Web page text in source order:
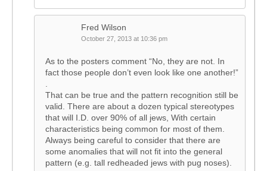
Fred Wilson
October 27, 2013 at 10:36 pm
As to the posters comment “No, they are not. In
fact those people don’t even look like one another!”
That can be true and the pattern recognition still be
valid. There are about a dozen typical stereotypes
that will I.D. over 90% of all jews, With certain
characteristics being common for most of them.
Always being careful to consider that there are
some anomalies that will not fit into the general
pattern (e.g. tall redheaded jews with pug noses).